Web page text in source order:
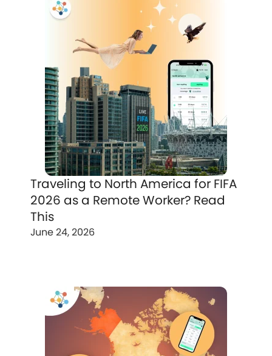
Traveling to North America for FIFA
2026 as a Remote Worker? Read
This
June 24, 2026